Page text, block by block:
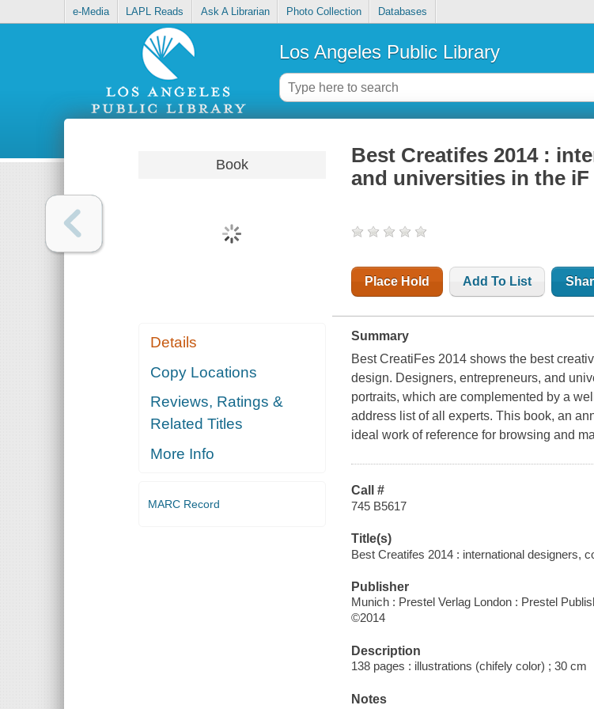
e-Media LAPL Reads Ask A Librarian Photo Collection Databases
Los Angeles Public Library
Book
Details
Copy Locations
Reviews, Ratings &
Related Titles
More Info
MARC Record
Best Creatifes 2014 :
and universities in the
Place Hold Add To List
Summary
Best CreatiFes 2014 shows the best
design. Designers, entrepreneurs, and
portraits, which are complemented by a
address list of all experts. This book, an
ideal work of reference for browsing and
Call #
745 B5617
Title(s)
Best Creatifes 2014 : international designers,
Publisher
Munich : Prestel Verlag London : Prestel
©2014
Description
138 pages : illustrations (chifely color) ; 30 cm
Notes